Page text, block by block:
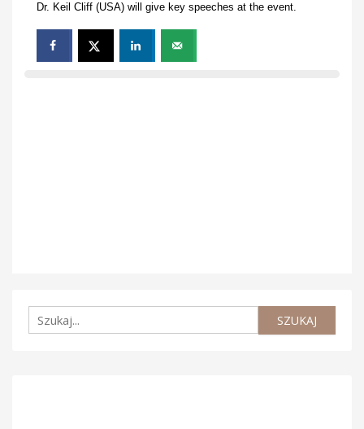
Dr. Keil Cliff (USA) will give key speeches at the event.